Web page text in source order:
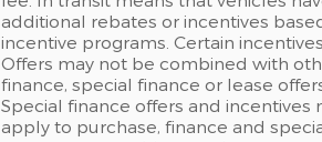
additional rebates or incentives
incentive programs. Certain
Offers may not be combined with
finance, special finance or lease
Special finance offers and incentives
apply to purchase, finance and